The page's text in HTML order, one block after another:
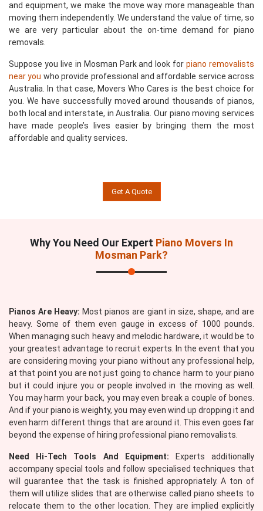
and equipment, we make the move way more manageable than
moving them independently. We understand the value of time, so
we are very particular about the on-time demand for piano
removals.
Suppose you live in Mosman Park and look forpiano removalists
near you who provide professional and affordable service across
Australia. In that case, Movers Who Cares is the best choice for
you. We have successfully moved around thousands of pianos,
both local and interstate, in Australia. Our piano moving services
have made people’s lives easier by bringing them the most
affordable and quality services.
Get A Quote
Why You Need Our Expert Piano Movers In
Mosman Park?
Pianos Are Heavy: Most pianos are giant in size, shape, and are
heavy. Some of them even gauge in excess of 1000 pounds.
When managing such heavy and melodic hardware, it would be to
your greatest advantage to recruit experts. In the event that you
are considering moving your piano without any professional help,
at that point you are not just going to chance harm to your piano
but it could injure you or people involved in the moving as well.
You may harm your back, you may even break a couple of bones.
And if your piano is weighty, you may even wind up dropping it and
even harm different things that are around it. This even goes far
beyond the expense of hiring professional piano removalists.
Need Hi-Tech Tools And Equipment: Experts additionally
accompany special tools and follow specialised techniques that
will guarantee that the task is finished appropriately. A ton of
them will utilize slides that are otherwise called piano sheets to
relocate them to the other location. They are implied explicitly